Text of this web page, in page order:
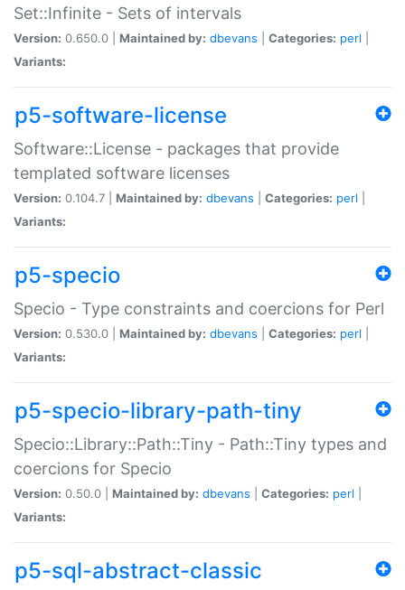
Set::Infinite - Sets of intervals
Version: 0.650.0 | Maintained by: dbevans Categories: perl
Variants:
p5-software-license
Software::License - packages that provide
templated software licenses
Version: 0.104.7 | Maintained by: dbevans Categories: perl
Variants:
p5-specio
Specio - Type constraints and coercions for Perl
Version: 0.530.0 | Maintained by: dbevans Categories: perl
Variants:
p5-specio-library-path-tiny
Specio::Library::Path::Tiny - Path::Tiny types and
coercions for Specio
Version: 0.50.0 | Maintained by: dbevans Categories: perl
Variants:
p5-sql-abstract-classic